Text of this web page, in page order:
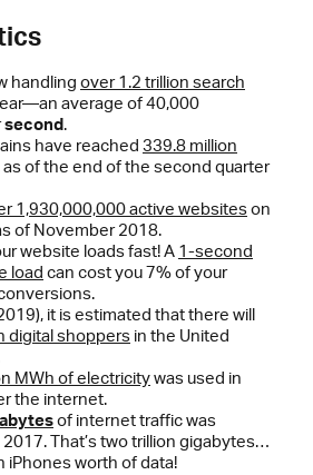
handling over 1.2 trillion search
average of 40,000
second.
have reached 339.8 million
as of the end of the second quarter
1,930,000,000 active websiteson
of November 2018.
website loads fast! A 1-second
load can cost you 7% of your
it is estimated that there will
digital shoppers in the United
MWh of electricitywas used in
the internet.
of internet traffic was
That’s two trillion gigabytes…
iPhones worth of data!